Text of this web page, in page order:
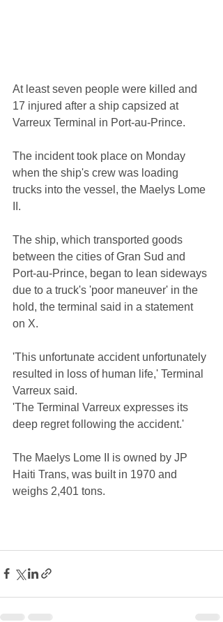
At least seven people were killed and
17 injured after a ship capsized at
Varreux Terminal in Port-au-Prince.
The incident took place on Monday
when the ship's crew was loading
trucks into the vessel, the Maelys Lome
II.
The ship, which transported goods
between the cities of Gran Sud and
Port-au-Prince, began to lean sideways
due to a truck's 'poor maneuver' in the
hold, the terminal said in a statement
on X.
'This unfortunate accident unfortunately
resulted in loss of human life,' Terminal
Varreux said.
'The Terminal Varreux expresses its
deep regret following the accident.'
The Maelys Lome II is owned by JP
Haiti Trans, was built in 1970 and
weighs 2,401 tons.